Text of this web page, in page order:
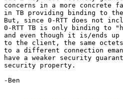
concerns in a more
in TB providing binding to
But, since 0-RTT does not
0-RTT TB is only binding
and even though it is/ends
to the client, the same octets
to a different connection
have a weaker security
security property.
-Ben